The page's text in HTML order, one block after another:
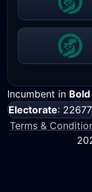
Incumbent in Bold
Electorate: 22677
Terms &